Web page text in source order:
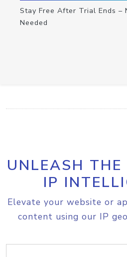
Stay Free After Trial Ends –
Needed
UNLEASH
IP
Elevate your website or
content using our IP